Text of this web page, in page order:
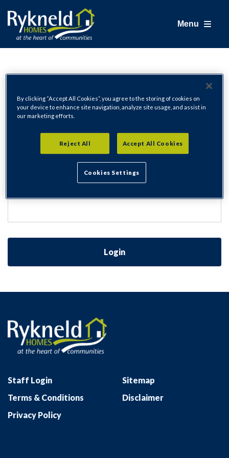
Menu
Login
Email Address
Login
Staff Login
Sitemap
Terms & Conditions
Disclaimer
Privacy Policy
By clicking “Accept All Cookies”, you agree to the storing of cookies on
your device to enhance site navigation, analyze site usage, and assist in
our marketing efforts.
Reject All Accept All Cookies
Cookies Settings